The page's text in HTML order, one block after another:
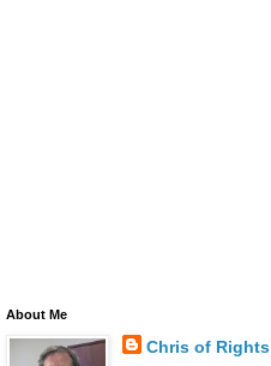
About Me
Chris of Rights